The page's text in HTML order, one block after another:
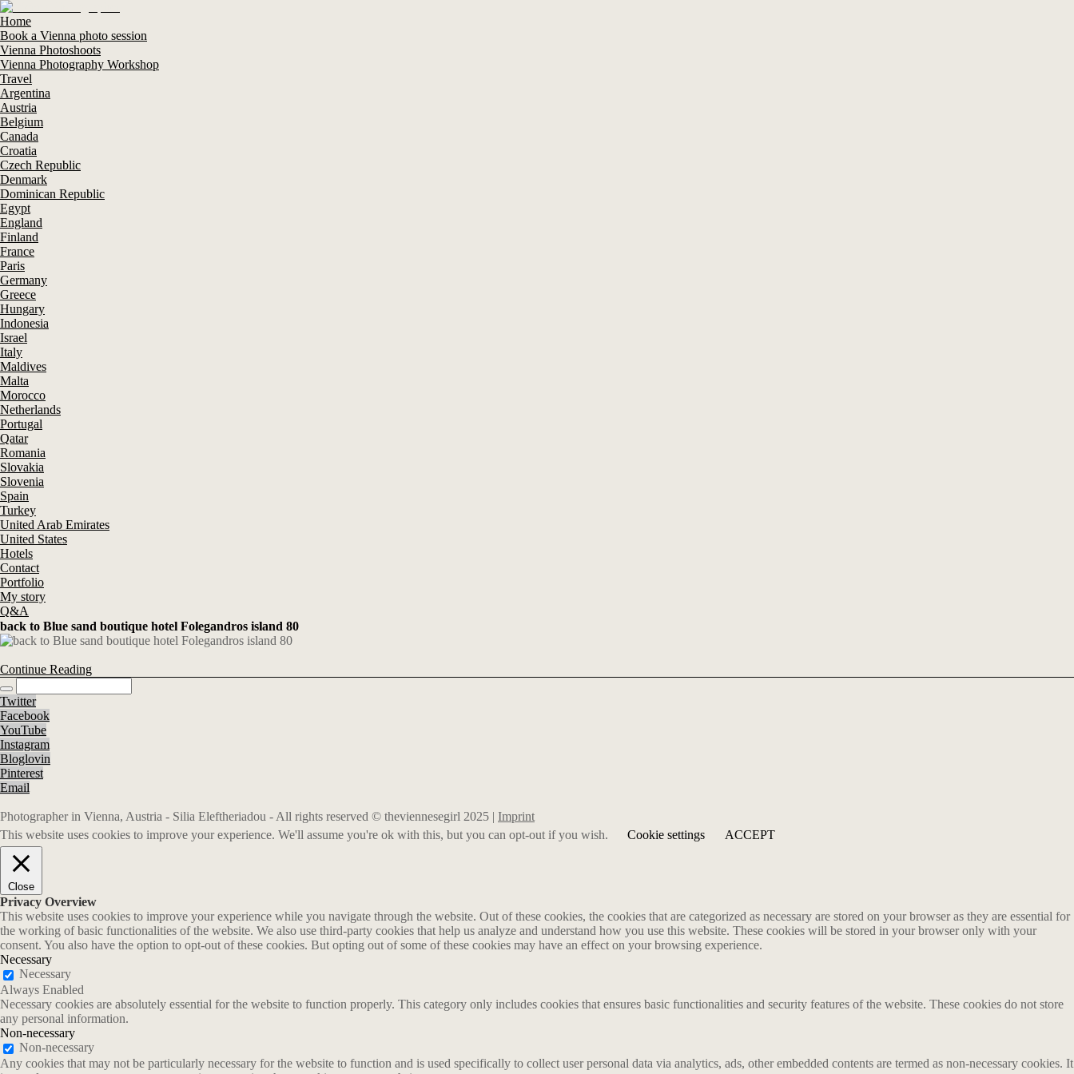
Home
Book a Vienna photo session
Vienna Photoshoots
Vienna Photography Workshop
Travel
Argentina
Austria
Belgium
Canada
Croatia
Czech Republic
Denmark
Dominican Republic
Egypt
England
Finland
France
Paris
Germany
Greece
Hungary
Indonesia
Israel
Italy
Maldives
Malta
Morocco
Netherlands
Portugal
Qatar
Romania
Slovakia
Slovenia
Spain
Turkey
United Arab Emirates
United States
Hotels
Contact
Portfolio
My story
Q&A
back to Blue sand boutique hotel Folegandros island 80
Continue Reading
Twitter
Facebook
YouTube
Instagram
Bloglovin
Pinterest
Email
Photographer in Vienna, Austria - Silia Eleftheriadou - All rights reserved © theviennesegirl 2025 | Imprint
This website uses cookies to improve your experience. We'll assume you're ok with this, but you can opt-out if you wish.
Cookie settings ACCEPT
Close
Privacy Overview
This website uses cookies to improve your experience while you navigate through the website. Out of these cookies, the cookies that are categorized as necessary are stored on your browser as they are essential for
the working of basic functionalities of the website. We also use third-party cookies that help us analyze and understand how you use this website. These cookies will be stored in your browser only with your
consent. You also have the option to opt-out of these cookies. But opting out of some of these cookies may have an effect on your browsing experience.
Necessary
Necessary
Always Enabled
Necessary cookies are absolutely essential for the website to function properly. This category only includes cookies that ensures basic functionalities and security features of the website. These cookies do not store
any personal information.
Non-necessary
Non-necessary
Any cookies that may not be particularly necessary for the website to function and is used specifically to collect user personal data via analytics, ads, other embedded contents are termed as non-necessary cookies. It